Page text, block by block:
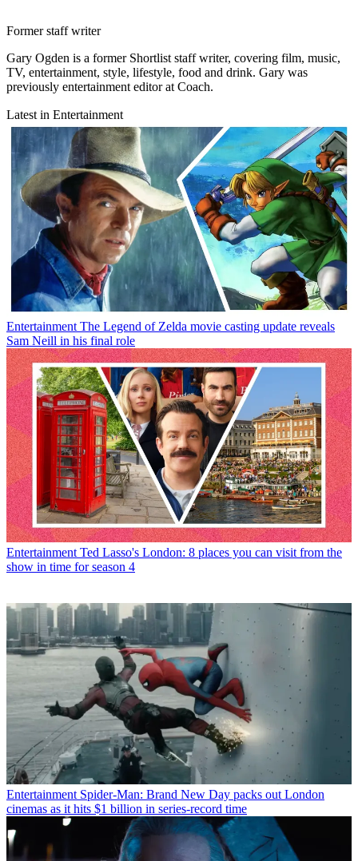
Former staff writer
Gary Ogden is a former Shortlist staff writer, covering film, music,
TV, entertainment, style, lifestyle, food and drink. Gary was
previously entertainment editor at Coach.
Latest in Entertainment
Entertainment The Legend of Zelda movie casting update reveals
Sam Neill in his final role
Entertainment Ted Lasso's London: 8 places you can visit from the
show in time for season 4
Entertainment Spider-Man: Brand New Day packs out London
cinemas as it hits $1 billion in series-record time